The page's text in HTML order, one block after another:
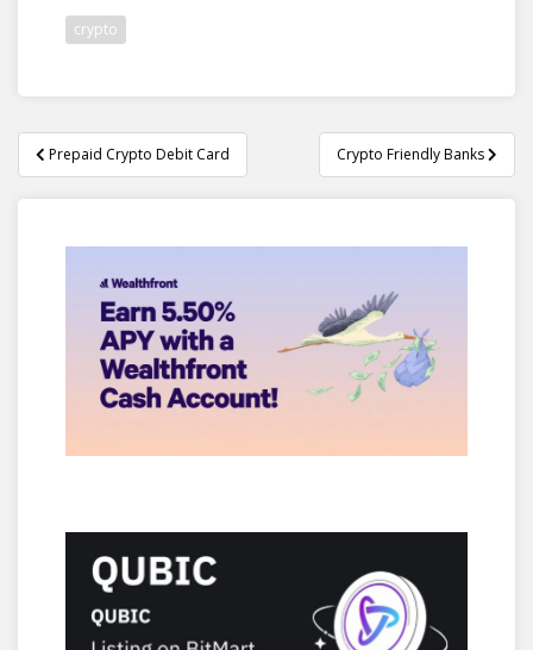
crypto
Post
navigation
Prepaid Crypto Debit Card Crypto Friendly Banks